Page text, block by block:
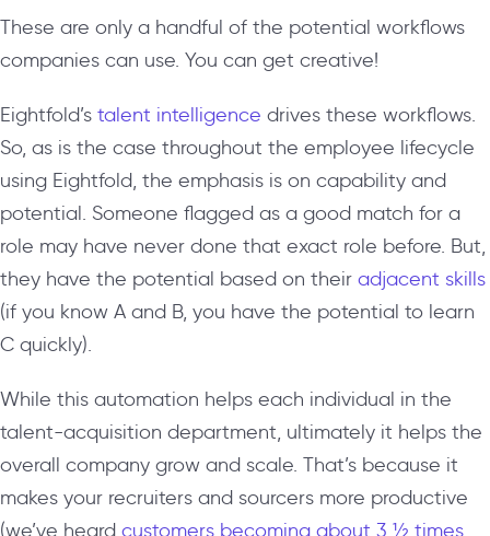
These are only a handful of the potential workflows
companies can use. You can get creative!
Eightfold’s talent intelligence drives these workflows.
So, as is the case throughout the employee lifecycle
using Eightfold, the emphasis is on capability and
potential. Someone flagged as a good match for a
role may have never done that exact role before. But,
they have the potential based on their adjacent skills
(if you know A and B, you have the potential to learn
C quickly).
While this automation helps each individual in the
talent-acquisition department, ultimately it helps the
overall company grow and scale. That’s because it
makes your recruiters and sourcers more productive
(we’ve heard customers becoming about 3 ½ times